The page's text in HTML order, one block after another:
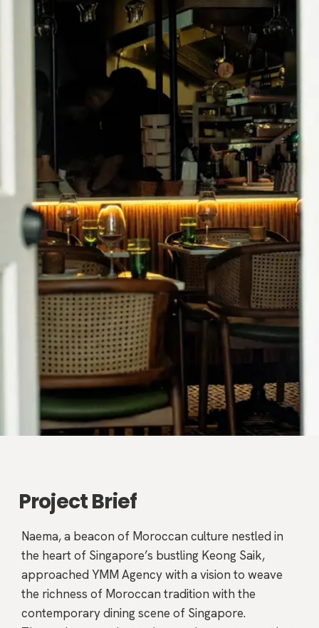
Project Brief
Naema, a beacon of Moroccan culture nestled in
the heart of Singapore’s bustling Keong Saik,
approached YMM Agency with a vision to weave
the richness of Moroccan tradition with the
contemporary dining scene of Singapore.